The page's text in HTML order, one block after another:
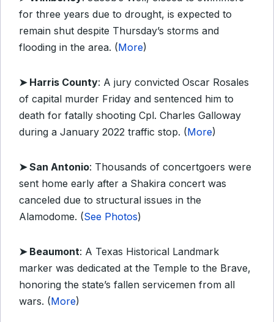
for three years due to drought, is expected to
remain shut despite Thursday’s storms and
flooding in the area. (More)
➤ Harris County: A jury convicted Oscar Rosales
of capital murder Friday and sentenced him to
death for fatally shooting Cpl. Charles Galloway
during a January 2022 traffic stop. (More)
➤ San Antonio: Thousands of concertgoers were
sent home early after a Shakira concert was
canceled due to structural issues in the
Alamodome. (See Photos)
➤ Beaumont: A Texas Historical Landmark
marker was dedicated at the Temple to the Brave,
honoring the state’s fallen servicemen from all
wars. (More)